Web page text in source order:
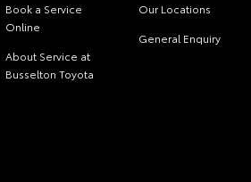
Book a Service
Online
About Service at
Busselton Toyota
Our Locations
General Enquiry